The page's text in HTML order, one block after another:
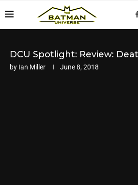
DCU Spotlight: Review:
by Ian Miller June 8, 2018